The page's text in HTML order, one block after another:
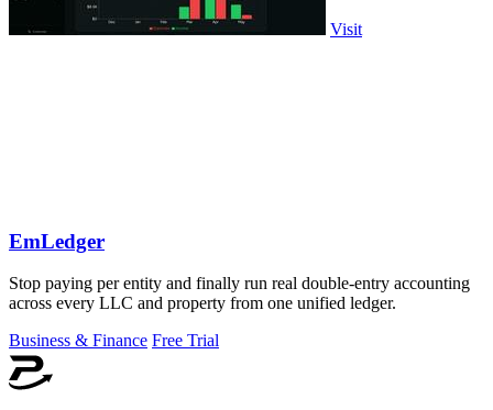
Visit
EmLedger
Stop paying per entity and finally run real double-entry accounting
across every LLC and property from one unified ledger.
Business & Finance Free Trial